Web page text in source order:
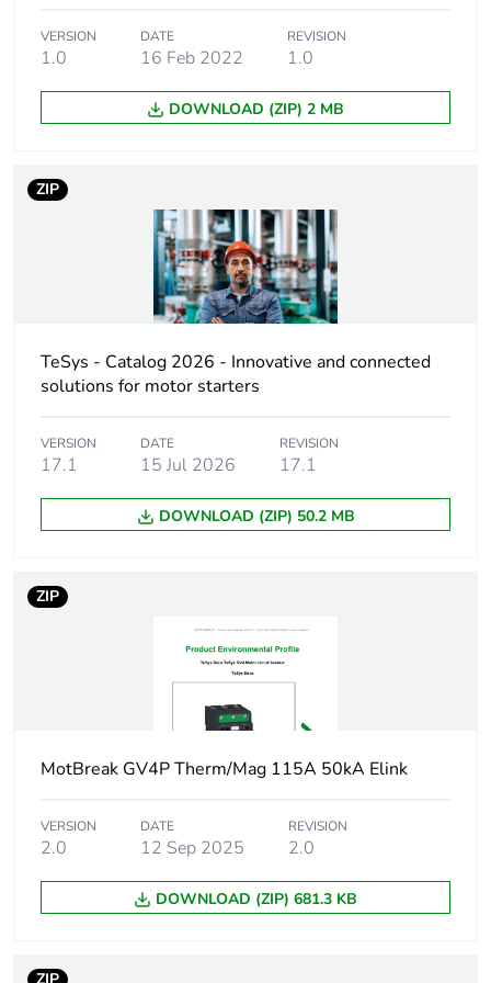
Average percentage
content
0 %
TeSys GV4
Trip unit technology
thermal-magnetic
electronic
Poles description 3P
conforming to IEC
60947-2
to IEC 60947-4-1
37 kW at
400...415 V AC
55 kW at
50/60 Hz
45 kW at 500 V
55 kW at 500 V
AC 50/60 Hz
VERSION
1.0
DATE
16 Feb 2022
REVISION
1.0
DOWNLOAD (ZIP) 2 MB
ZIP
TeSys - Catalog 2026 - Innovative and connected
solutions for motor starters
VERSION
17.1
DATE
15 Jul 2026
REVISION
17.1
DOWNLOAD (ZIP) 50.2 MB
ZIP
MotBreak GV4P Therm/Mag 115A 50kA Elink
VERSION
2.0
DATE
12 Sep 2025
REVISION
2.0
DOWNLOAD (ZIP) 681.3 KB